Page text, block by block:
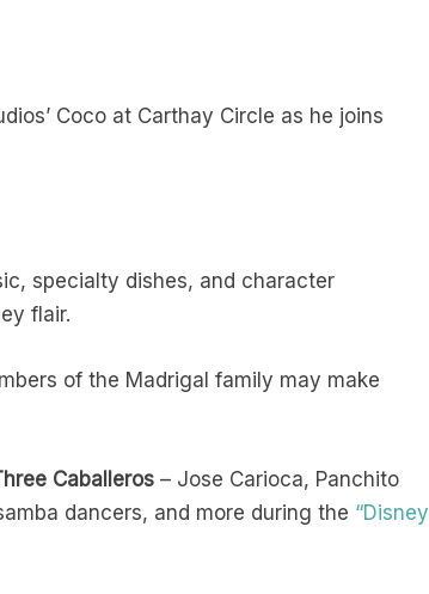
Coco at Carthay Circle as he joins
specialty dishes, and character
flair.
of the Madrigal family may make
Caballeros – Jose Carioca, Panchito
dancers, and more during the “Disney